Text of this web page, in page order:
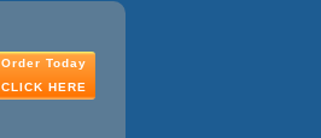
Order Today
CLICK HERE